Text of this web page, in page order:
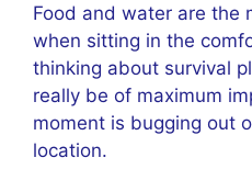
Food and water are the
when sitting in the
thinking about survival
really be of maximum
moment is bugging out
location.